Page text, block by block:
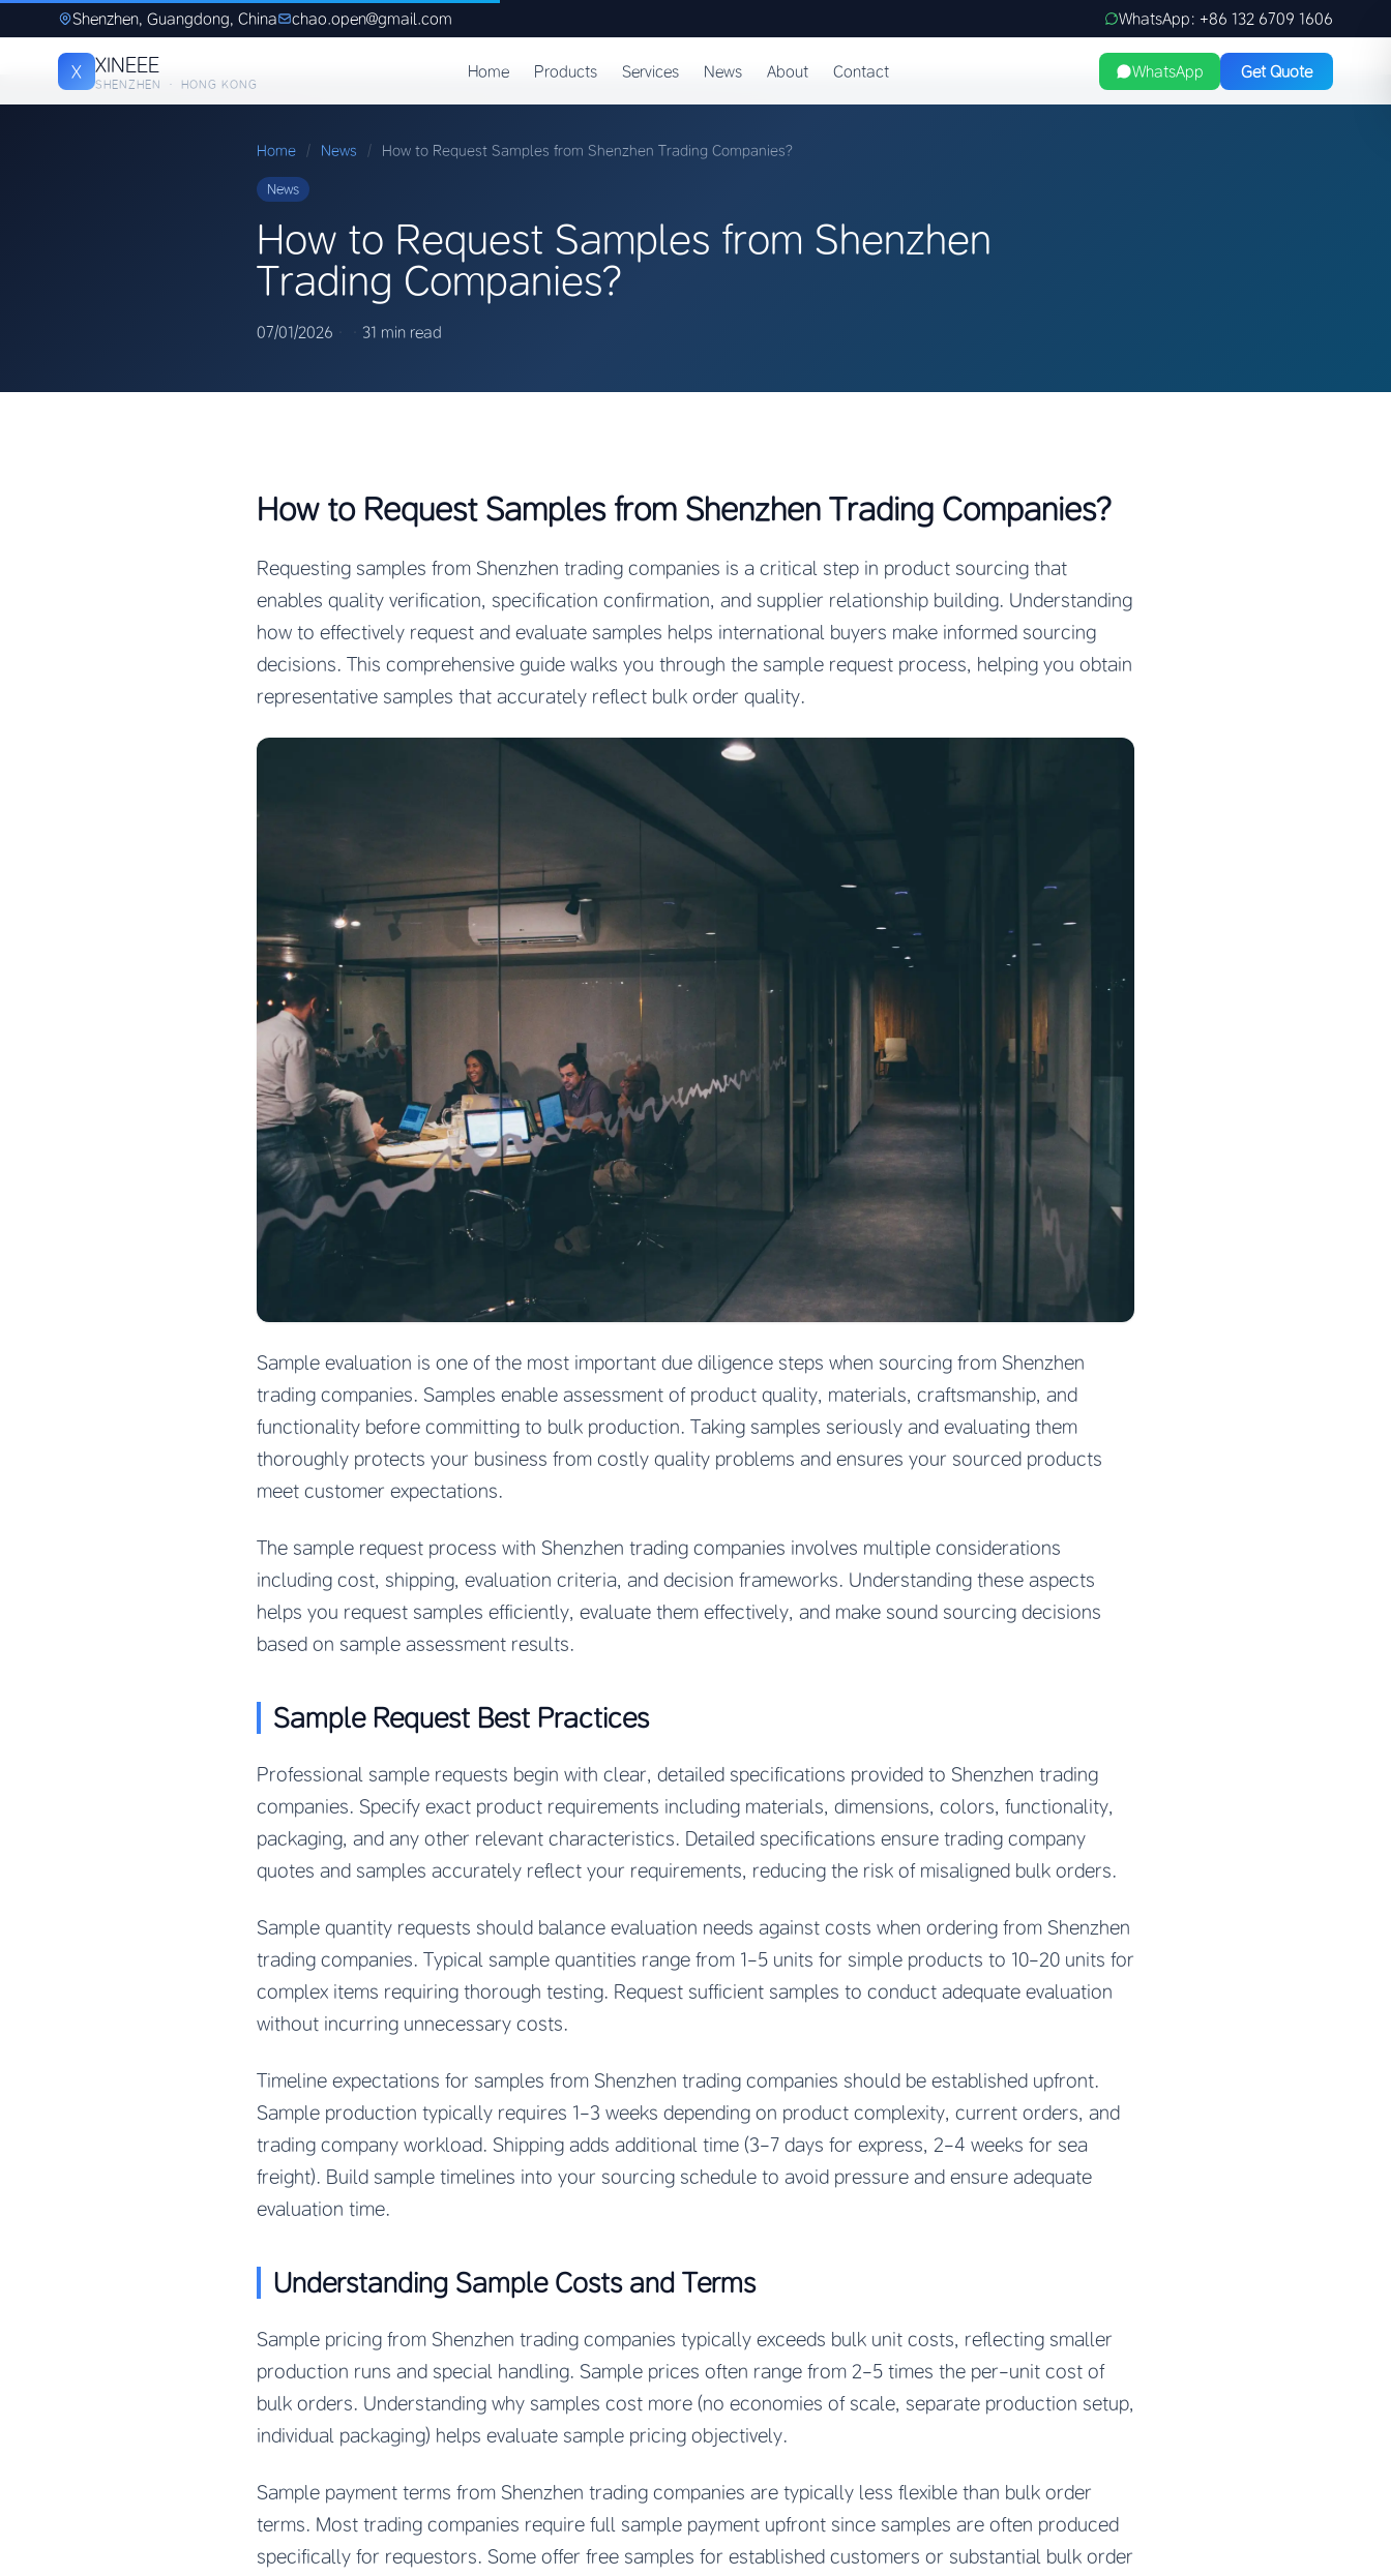
Shenzhen, Guangdong, China chao.open@gmail.com WhatsApp: +86 132 6709 1606
X XINEEE
SHENZHEN · HONG KONG
Home Products Services News About Contact WhatsApp Get Quote
Home / News / How to Request Samples from Shenzhen Trading Companies?
News
How to Request Samples from Shenzhen
Trading Companies?
07/01/2026 31 min read
How to Request Samples from Shenzhen Trading Companies?
Requesting samples from Shenzhen trading companies is a critical step in product sourcing that
enables quality verification, specification confirmation, and supplier relationship building. Understanding
how to effectively request and evaluate samples helps international buyers make informed sourcing
decisions. This comprehensive guide walks you through the sample request process, helping you obtain
representative samples that accurately reflect bulk order quality.
Sample evaluation is one of the most important due diligence steps when sourcing from Shenzhen
trading companies. Samples enable assessment of product quality, materials, craftsmanship, and
functionality before committing to bulk production. Taking samples seriously and evaluating them
thoroughly protects your business from costly quality problems and ensures your sourced products
meet customer expectations.
The sample request process with Shenzhen trading companies involves multiple considerations
including cost, shipping, evaluation criteria, and decision frameworks. Understanding these aspects
helps you request samples efficiently, evaluate them effectively, and make sound sourcing decisions
based on sample assessment results.
Sample Request Best Practices
Professional sample requests begin with clear, detailed specifications provided to Shenzhen trading
companies. Specify exact product requirements including materials, dimensions, colors, functionality,
packaging, and any other relevant characteristics. Detailed specifications ensure trading company
quotes and samples accurately reflect your requirements, reducing the risk of misaligned bulk orders.
Sample quantity requests should balance evaluation needs against costs when ordering from Shenzhen
trading companies. Typical sample quantities range from 1-5 units for simple products to 10-20 units for
complex items requiring thorough testing. Request sufficient samples to conduct adequate evaluation
without incurring unnecessary costs.
Timeline expectations for samples from Shenzhen trading companies should be established upfront.
Sample production typically requires 1-3 weeks depending on product complexity, current orders, and
trading company workload. Shipping adds additional time (3-7 days for express, 2-4 weeks for sea
freight). Build sample timelines into your sourcing schedule to avoid pressure and ensure adequate
evaluation time.
Understanding Sample Costs and Terms
Sample pricing from Shenzhen trading companies typically exceeds bulk unit costs, reflecting smaller
production runs and special handling. Sample prices often range from 2-5 times the per-unit cost of
bulk orders. Understanding why samples cost more (no economies of scale, separate production setup,
individual packaging) helps evaluate sample pricing objectively.
Sample payment terms from Shenzhen trading companies are typically less flexible than bulk order
terms. Most trading companies require full sample payment upfront since samples are often produced
specifically for requestors. Some offer free samples for established customers or substantial bulk order